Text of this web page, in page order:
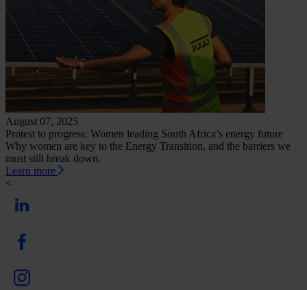
August 07, 2025
Protest to progress: Women leading South Africa’s energy future
Why women are key to the Energy Transition, and the barriers we
must still break down.
Learn more
<